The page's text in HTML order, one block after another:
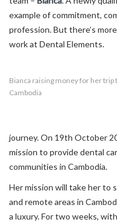
example of commitment,
profession. But there’s
work at Dental Elements.
Bianca raising money for her trip
Cambodia
journey. On 19th October
mission to provide dental
communities in Cambodia.
Her mission will take her to
and remote areas in
a luxury. For two weeks, with